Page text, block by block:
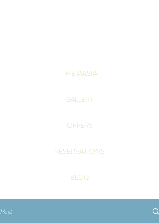
THE MASIA
GALLERY
OFFERS
RESERVATIONS
BLOG
Post